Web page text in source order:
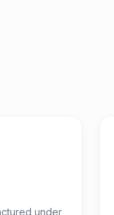
under